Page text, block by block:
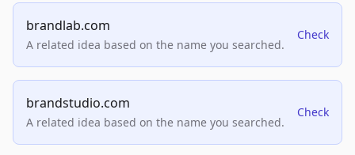
brandlab.com
A related idea based on the name you searched.
Check
brandstudio.com
A related idea based on the name you searched.
Check